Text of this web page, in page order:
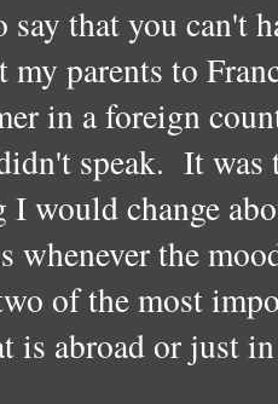
say that you can't
parents to
in a foreign
speak. It was
I would change
whenever the
of the most
is abroad or just